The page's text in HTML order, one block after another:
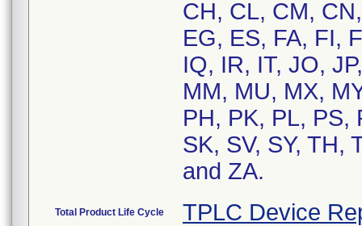
CH, CL, CM,
EG, ES, FA, FI,
IQ, IR, IT, JO,
MM, MU, MX,
PH, PK, PL, PS,
SK, SV, SY, TH,
and ZA.
Total Product Life Cycle TPLC Device